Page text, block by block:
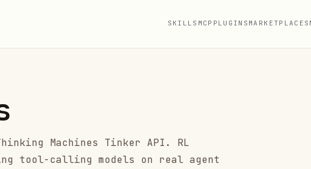
SKILLS MCP PLUGINS MARKETPLACES
Machines Tinker API. RL
tool-calling models on real agent